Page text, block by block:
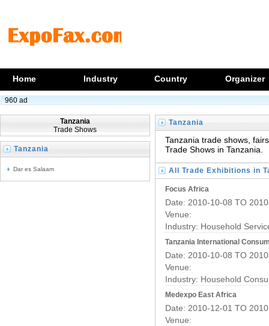
Home Industry Country Organizer
960 ad
Tanzania
Trade Shows
Tanzania
Dar es Salaam
Tanzania
Trade Shows
Tanzania trade shows,
Trade Shows in Tanzania.
All Trade Exhibitions in
Focus Africa
Date: 2010-10-08 TO
Venue:
Industry: Household
Tanzania International
Date: 2010-10-08 TO
Venue:
Industry: Household
Medexpo East Africa
Date: 2010-12-01 TO
Venue: